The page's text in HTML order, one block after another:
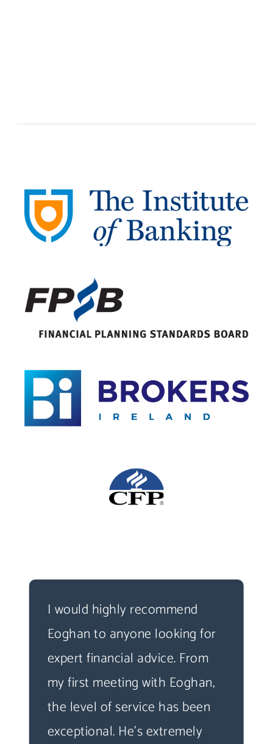
I would highly recommend
Eoghan to anyone looking for
expert financial advice. From
my first meeting with Eoghan,
the level of service has been
exceptional. He's extremely